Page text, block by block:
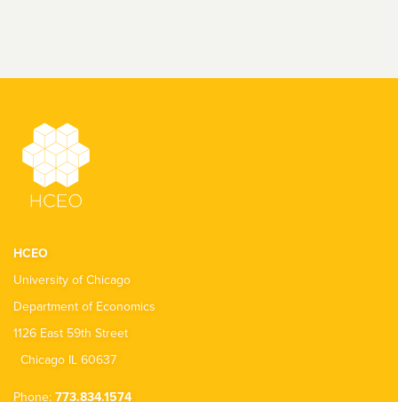
HCEO
University of Chicago
Department of Economics
1126 East 59th Street
Chicago IL 60637
Phone: 773.834.1574